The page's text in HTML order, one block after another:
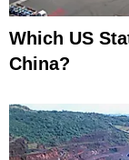
Which US
China?